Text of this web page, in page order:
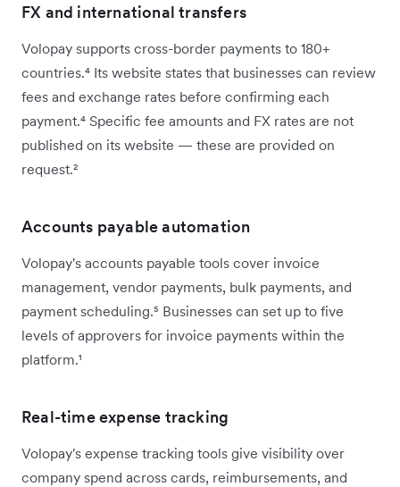
FX and international transfers
Volopay supports cross-border payments to 180+
countries.⁴ Its website states that businesses can review
fees and exchange rates before confirming each
payment.⁴ Specific fee amounts and FX rates are not
published on its website — these are provided on
request.²
Accounts payable automation
Volopay's accounts payable tools cover invoice
management, vendor payments, bulk payments, and
payment scheduling.⁵ Businesses can set up to five
levels of approvers for invoice payments within the
platform.¹
Real-time expense tracking
Volopay's expense tracking tools give visibility over
company spend across cards, reimbursements, and